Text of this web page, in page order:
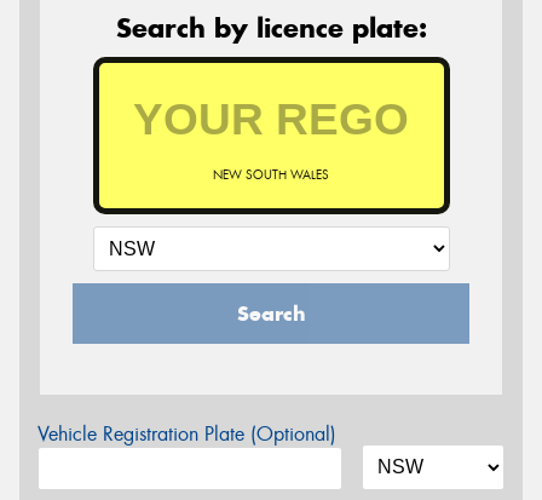
Search by licence plate:
NEW SOUTH WALES
Search
Vehicle Registration Plate (Optional)